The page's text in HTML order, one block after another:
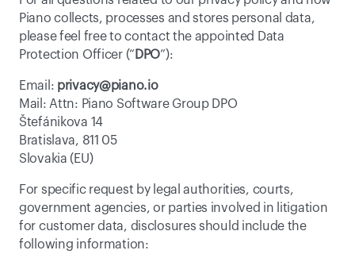
Piano collects, processes and stores personal data,
please feel free to contact the appointed Data
Protection Officer (“ DPO”):
Email: privacy@piano.io
Mail: Attn: Piano Software Group DPO
Štefánikova 14
Bratislava, 811 05
Slovakia (EU)
For specific request by legal authorities, courts,
government agencies, or parties involved in litigation
for customer data, disclosures should include the
following information: